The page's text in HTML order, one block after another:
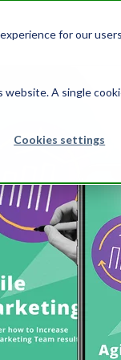
for our
A single
Cookies settings